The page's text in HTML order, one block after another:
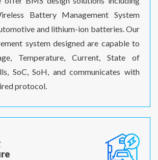
Battery Management System
and lithium-ion batteries. Our
system designed are capable to
Temperature, Current, State of
SoC, SoH, and communicates with
protocol.